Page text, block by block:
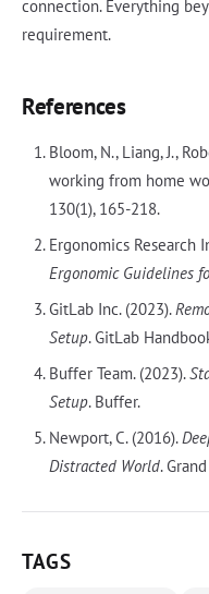
connection. Everything
requirement.
References
Bloom, N., Liang, J.,
working from home
130(1), 165-218.
Ergonomics Research
Ergonomic Guidelines
GitLab Inc. (2023).
Setup. GitLab
Buffer Team. (2023).
Setup. Buffer.
Newport, C. (2016).
Distracted World.
TAGS